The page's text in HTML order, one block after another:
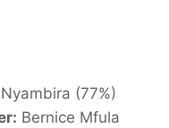
(77%)
Bernice Mfula